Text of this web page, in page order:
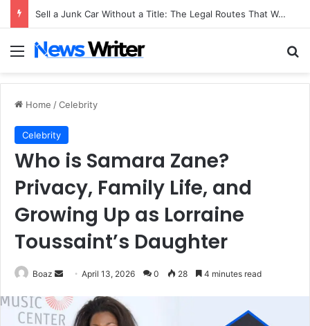
Sell a Junk Car Without a Title: The Legal Routes That Work
Menu
Home /Celebrity
Celebrity
Who is Samara Zane?
Privacy, Family Life, and
Growing Up as Lorraine
Toussaint’s Daughter
Boaz
Send
email
April 13, 2026 0 28 4 minutes read